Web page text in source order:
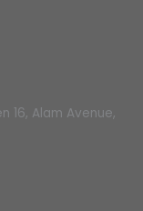
16, Alam Avenue,